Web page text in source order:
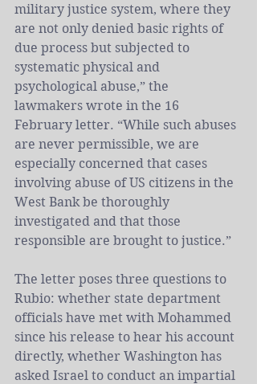
military justice system, where they
are not only denied basic rights of
due process but subjected to
systematic physical and
psychological abuse,” the
lawmakers wrote in the 16
February letter. “While such abuses
are never permissible, we are
especially concerned that cases
involving abuse of US citizens in the
West Bank be thoroughly
investigated and that those
responsible are brought to justice.”
The letter poses three questions to
Rubio: whether state department
officials have met with Mohammed
since his release to hear his account
directly, whether Washington has
asked Israel to conduct an impartial